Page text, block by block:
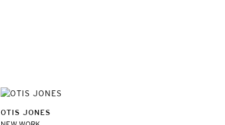
OTIS JONES